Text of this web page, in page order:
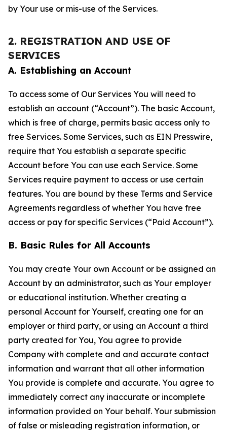
by Your use or mis-use of the Services.
2. REGISTRATION AND USE OF
SERVICES
A. Establishing an Account
To access some of Our Services You will need to
establish an account (“Account”). The basic Account,
which is free of charge, permits basic access only to
free Services. Some Services, such as EIN Presswire,
require that You establish a separate specific
Account before You can use each Service. Some
Services require payment to access or use certain
features. You are bound by these Terms and Service
Agreements regardless of whether You have free
access or pay for specific Services (“Paid Account”).
B. Basic Rules for All Accounts
You may create Your own Account or be assigned an
Account by an administrator, such as Your employer
or educational institution. Whether creating a
personal Account for Yourself, creating one for an
employer or third party, or using an Account a third
party created for You, You agree to provide
Company with complete and and accurate contact
information and warrant that all other information
You provide is complete and accurate. You agree to
immediately correct any inaccurate or incomplete
information provided on Your behalf. Your submission
of false or misleading registration information, or